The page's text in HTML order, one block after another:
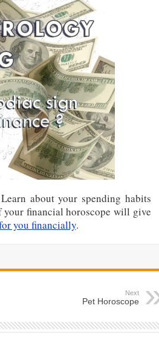
about your spending habits
your financial horoscope will give
you financially.
Next
Pet Horoscope